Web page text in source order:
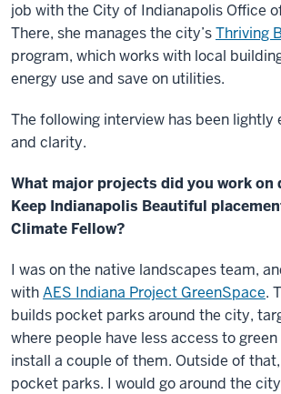
job with the City of Indianapolis Office
There, she manages the city’sThriving
program, which works with local
energy use and save on utilities.
The following interview has been
and clarity.
What major projects did you work on
Keep Indianapolis Beautiful
Climate Fellow?
I was on the native landscapes team,
withAES Indiana Project GreenSpace.
builds pocket parks around the city,
where people have less access to
install a couple of them. Outside of
pocket parks. I would go around the